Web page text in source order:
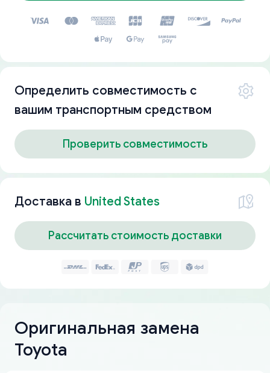
Определить совместимость с
вашим транспортным средством
Проверить совместимость
Доставка в United States
Рассчитать стоимость доставки
Оригинальная замена
Toyota